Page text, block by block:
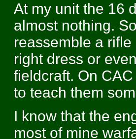
At my unit the 16
almost nothing.
reassemble a
right dress or
fieldcraft. On
to teach them
I know that the
most of mine